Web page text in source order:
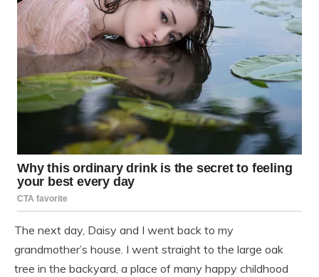
The next day, Daisy and I went back to my
grandmother’s house. I went straight to the large oak
tree in the backyard, a place of many happy childhood